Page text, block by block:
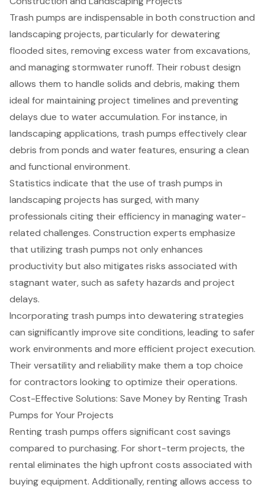
Trash pumps are indispensable in both construction and
landscaping projects, particularly for dewatering
flooded sites, removing excess water from excavations,
and managing stormwater runoff. Their robust design
allows them to handle solids and debris, making them
ideal for maintaining project timelines and preventing
delays due to water accumulation. For instance, in
landscaping applications, trash pumps effectively clear
debris from ponds and water features, ensuring a clean
and functional environment.
Statistics indicate that the use of trash pumps in
landscaping projects has surged, with many
professionals citing their efficiency in managing water-
related challenges. Construction experts emphasize
that utilizing trash pumps not only enhances
productivity but also mitigates risks associated with
stagnant water, such as safety hazards and project
delays.
Incorporating trash pumps into dewatering strategies
can significantly improve site conditions, leading to safer
work environments and more efficient project execution.
Their versatility and reliability make them a top choice
for contractors looking to optimize their operations.
Cost-Effective Solutions: Save Money by Renting Trash
Pumps for Your Projects
Renting trash pumps offers significant cost savings
compared to purchasing. Forshort-term projects, the
rental eliminates the high upfront costs associated with
buying equipment. Additionally, renting allows access to